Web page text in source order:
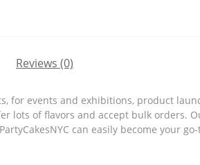
Reviews (0)
for events and exhibitions, product
lots of flavors and accept bulk orders.
can easily become your